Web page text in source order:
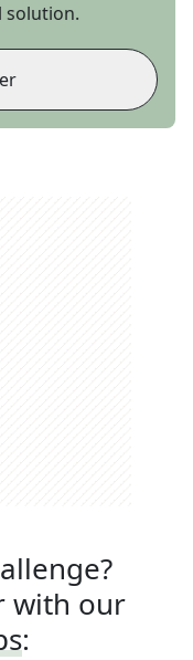
solution.
with our
: